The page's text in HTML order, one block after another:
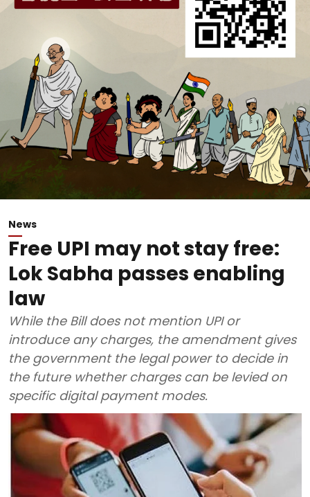
News
Free UPI may not stay free:
Lok Sabha passes enabling
law
While the Bill does not mention UPI or
introduce any charges, the amendment gives
the government the legal power to decide in
the future whether charges can be levied on
specific digital payment modes.